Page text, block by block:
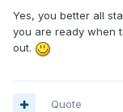
Yes, you better all
you are ready when
out.
Quote